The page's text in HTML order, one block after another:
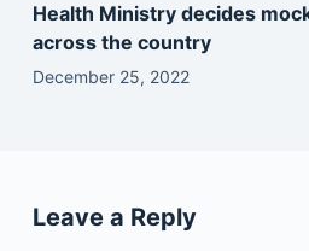
Health Ministry decides
across the country
December 25, 2022
Leave a Reply